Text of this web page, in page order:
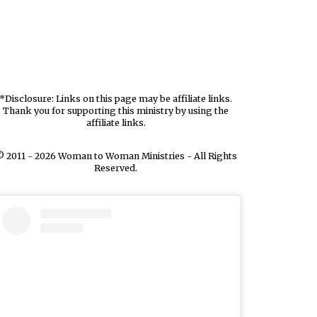
*Disclosure: Links on this page may be affiliate links.
Thank you for supporting this ministry by using the
affiliate links.
2011 - 2026 Woman to Woman Ministries - All Rights
Reserved.